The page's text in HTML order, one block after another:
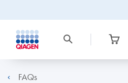
FAQs